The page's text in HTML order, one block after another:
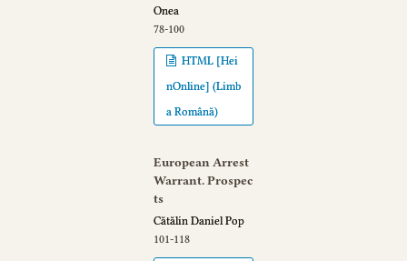
Onea
78-100
HTML [Hei
nOnline] (Limb
a Română)
European Arrest
Warrant. Prospec
ts
Cătălin Daniel Pop
101-118